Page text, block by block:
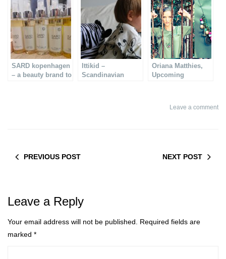
SARD kopenhagen
– a beauty brand to
Ittikid –
Scandinavian
Oriana Matthies,
Upcoming
Leave a comment
PREVIOUS POST NEXT POST
Leave a Reply
Your email address will not be published. Required fields are
marked *